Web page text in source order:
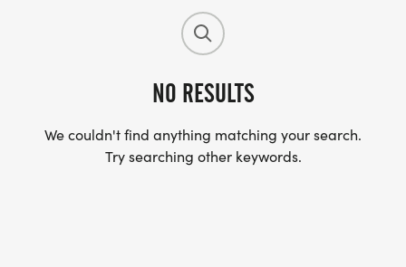
NO RESULTS
We couldn't find anything matching your search.
Try searching other keywords.